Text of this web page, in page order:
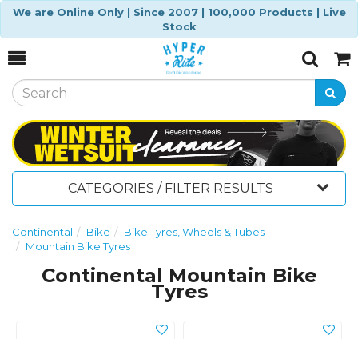
We are Online Only | Since 2007 | 100,000 Products | Live
Stock
Toggle
SearchCart
CATEGORIES / FILTER RESULTS
Continental Bike
Bike Tyres, Wheels & Tubes
Mountain Bike Tyres
Continental Mountain Bike
Tyres